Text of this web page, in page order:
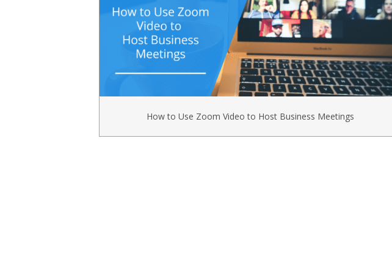
How to Use Zoom Video to Host Business Meetings